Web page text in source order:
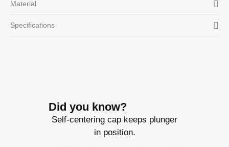
Material
Specifications
Did you know?
Self-centering cap keeps plunger
in position.